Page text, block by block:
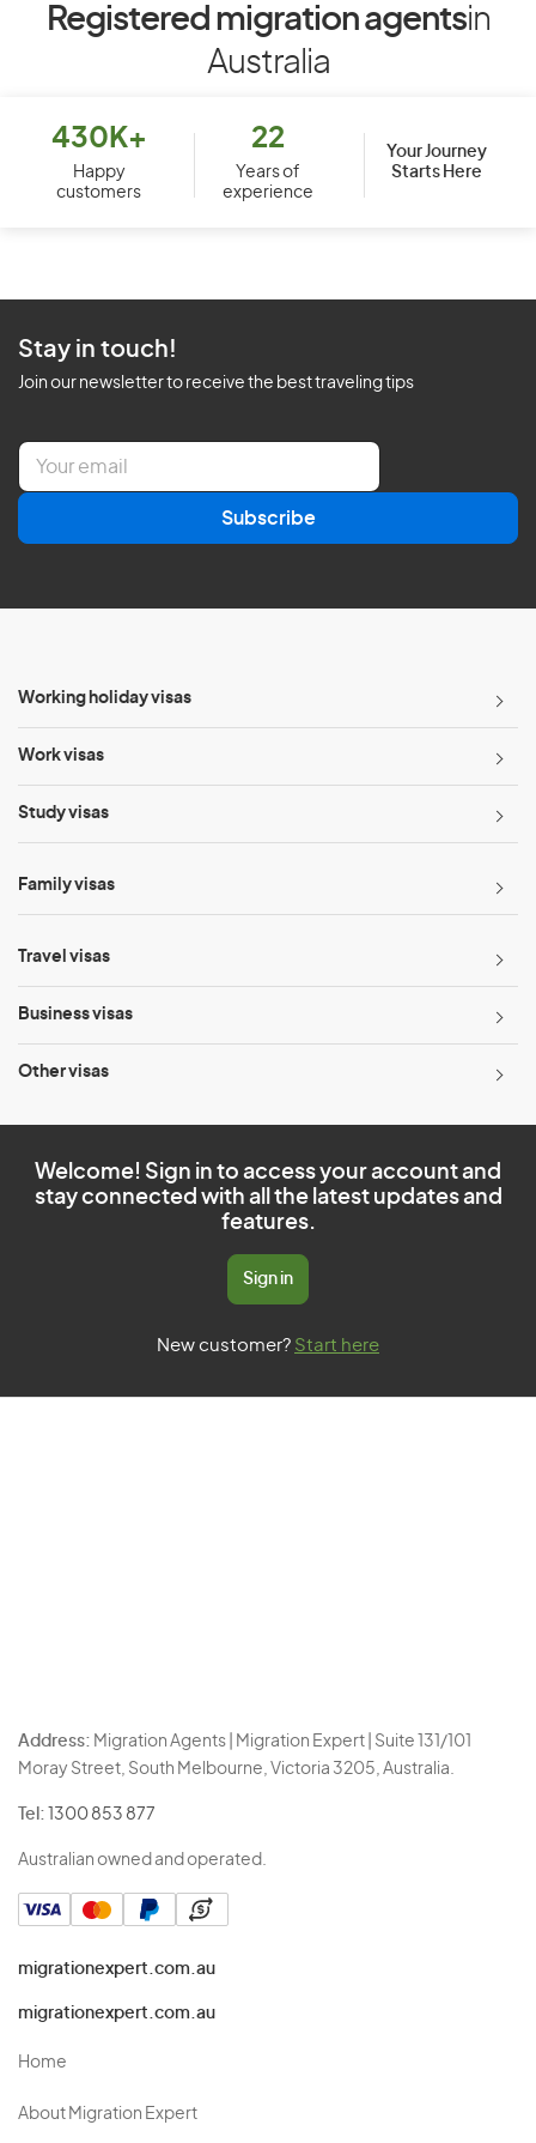
Registered migration agentsin
Australia
430K+
Happy
customers
22
Years of
experience
Your Journey
Starts Here
Stay in touch!
Join our newsletter to receive the best traveling tips
E
a
l
Subscribe
Working holiday visas
Work visas
Study visas
Family visas
Travel visas
Business visas
Other visas
Welcome! Sign in to access your account and
stay connected with all the latest updates and
features.
Sign in
New customer? Start here
Address: Migration Agents | Migration Expert | Suite 131/101
Moray Street, South Melbourne, Victoria 3205, Australia.
Tel: 1300 853 877
Australian owned and operated.
migrationexpert.com.au
migrationexpert.com.au
Home
About Migration Expert